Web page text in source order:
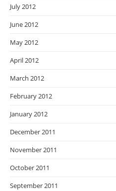
July 2012
June 2012
May 2012
April 2012
March 2012
February 2012
January 2012
December 2011
November 2011
October 2011
September 2011